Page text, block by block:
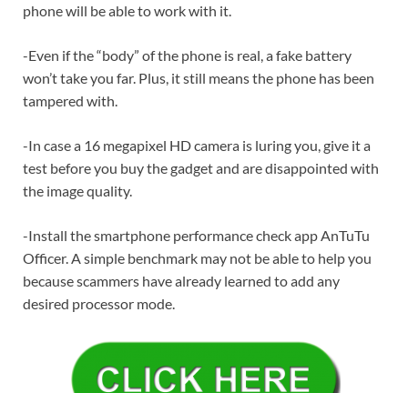
phone will be able to work with it.
-Even if the “body” of the phone is real, a fake battery
won’t take you far. Plus, it still means the phone has been
tampered with.
-In case a 16 megapixel HD camera is luring you, give it a
test before you buy the gadget and are disappointed with
the image quality.
-Install the smartphone performance check app AnTuTu
Officer. A simple benchmark may not be able to help you
because scammers have already learned to add any
desired processor mode.